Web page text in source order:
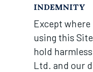
INDEMNITY
Except
using this
hold
Ltd. and our